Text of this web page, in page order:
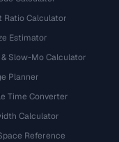
Ratio Calculator
Estimator
& Slow-Mo Calculator
Planner
Time Converter
Calculator
Reference